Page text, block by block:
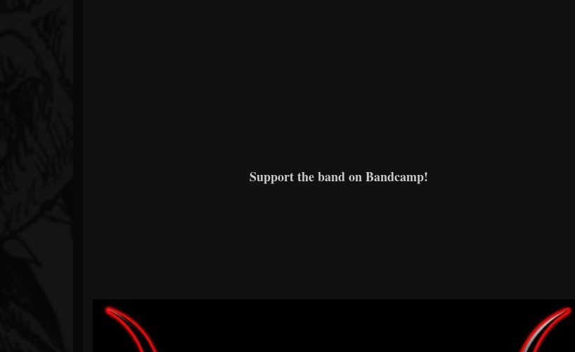
Support the band on Bandcamp!